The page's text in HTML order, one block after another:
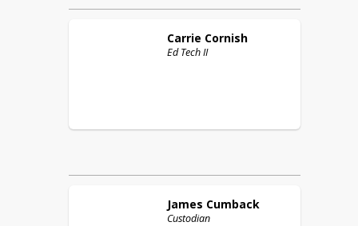
Carrie Cornish
Ed Tech II
James Cumback
Custodian